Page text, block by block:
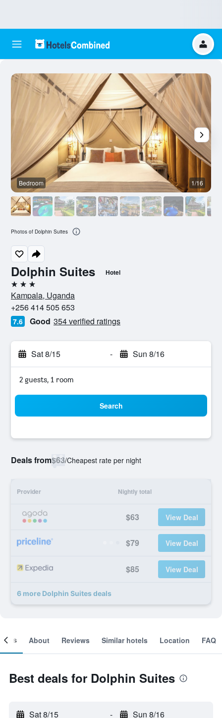
Dolphin Suites Hotel
3 stars
Kampala, Uganda
+256 414 505 653
7.6 Good 354 verified ratings
Sat 8/15 - Sun 8/16
2 guests, 1 room
Search
Deals from$63/Cheapest rate per night
Provider Nightly total
$63 View Deal
$79 View Deal
$85 View Deal
6 more Dolphin Suites deals
Bedroom 1/16
Photos of Dolphin Suites
About Reviews Similar hotels Location FAQ
Best deals for Dolphin Suites
Sat 8/15 - Sun 8/16